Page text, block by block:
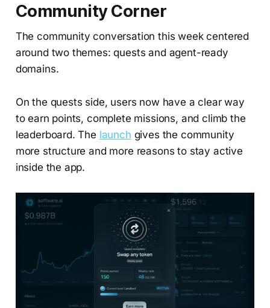
Community Corner
The community conversation this week centered
around two themes: quests and agent-ready
domains.
On the quests side, users now have a clear way
to earn points, complete missions, and climb the
leaderboard. The launch gives the community
more structure and more reasons to stay active
inside the app.